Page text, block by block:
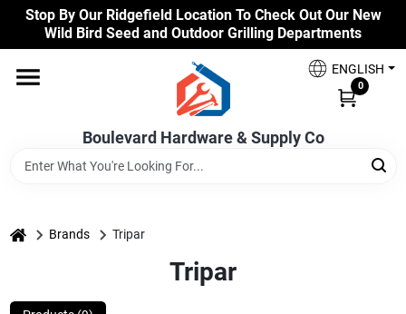
Skip
content
Stop By Our Ridgefield Location To Check Out Our New
Wild Bird Seed and Outdoor Grilling Departments
Boulevard Hardware & Supply Co
ENGLISH
0
Home
Our Products
home Brands Tripar
Tripar